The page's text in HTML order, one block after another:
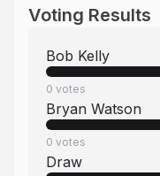
Voting Results
Bob Kelly
0 votes
Bryan Watson
0 votes
Draw